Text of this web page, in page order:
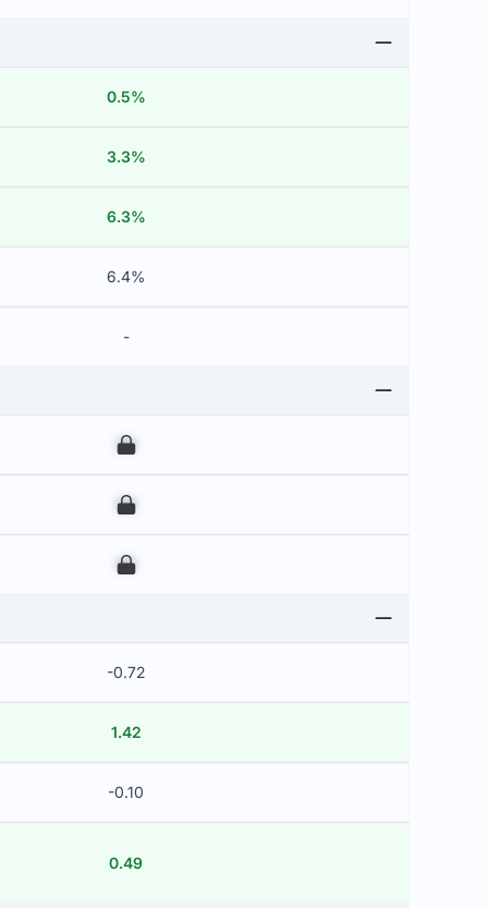
0.5%
3.3%
6.3%
6.4%
-
00
00
00
-0.72
1.42
-0.10
0.49